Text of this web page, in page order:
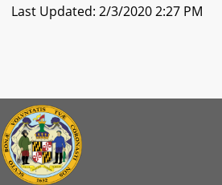
Last Updated: 2/3/2020 2:27 PM